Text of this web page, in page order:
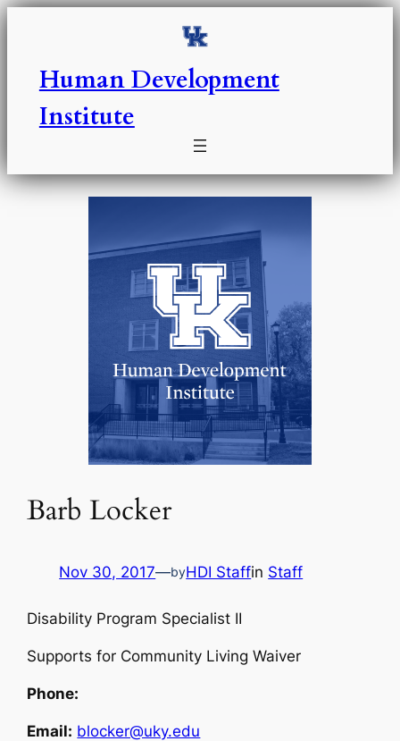
Skip
Human Development
Institute
Barb Locker
Nov 30, 2017—byHDI Staffin Staff
Disability Program Specialist II
Supports for Community Living Waiver
Phone:
Email: blocker@uky.edu